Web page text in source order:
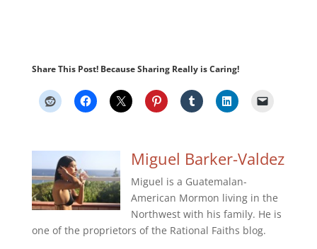
Share This Post! Because Sharing Really is Caring!
Miguel Barker-Valdez
Miguel is a Guatemalan-
American Mormon living in the
Northwest with his family. He is
one of the proprietors of the Rational Faiths blog.